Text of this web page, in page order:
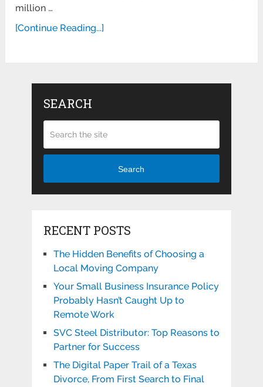
million …
[Continue Reading...]
SEARCH
Search
RECENT POSTS
The Hidden Benefits of Choosing a
Local Moving Company
Your Small Business Insurance Policy
Probably Hasn’t Caught Up to
Remote Work
SVC Steel Distributor: Top Reasons to
Partner for Success
The Digital Paper Trail of a Texas
Divorce, From First Search to Final